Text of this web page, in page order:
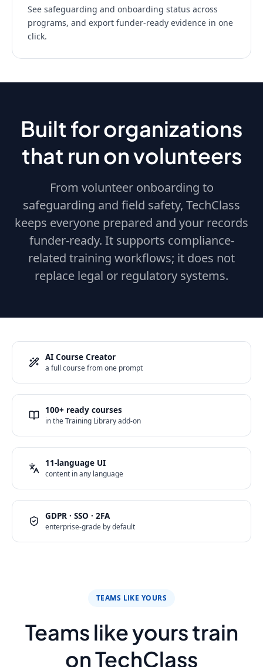
See safeguarding and onboarding status across
programs, and export funder-ready evidence in one
click.
Built for organizations
that run on volunteers
From volunteer onboarding to
safeguarding and field safety, TechClass
keeps everyone prepared and your records
funder-ready. It supports compliance-
related training workflows; it does not
replace legal or regulatory systems.
AI Course Creator
a full course from one prompt
100+ ready courses
in the Training Library add-on
11-language UI
content in any language
GDPR · SSO · 2FA
enterprise-grade by default
TEAMS LIKE YOURS
Teams like yours train
on TechClass